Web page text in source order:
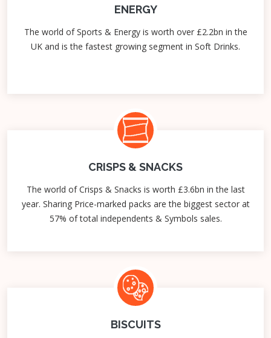
ENERGY
The world of Sports & Energy is worth over £2.2bn in the
UK and is the fastest growing segment in Soft Drinks.
CRISPS & SNACKS
The world of Crisps & Snacks is worth £3.6bn in the last
year. Sharing Price-marked packs are the biggest sector at
57% of total independents & Symbols sales.
BISCUITS